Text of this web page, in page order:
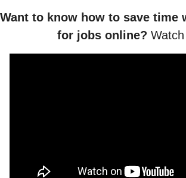
Want to know how to save time
for jobs online?